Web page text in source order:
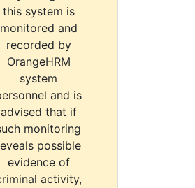
this system is
monitored and
recorded by
OrangeHRM
system
and is
advised that if
monitoring
possible
evidence of
activity,